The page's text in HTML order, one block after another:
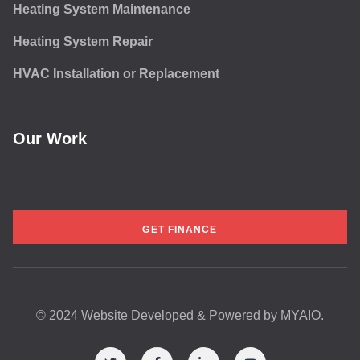
Heating System Maintenance
Heating System Repair
HVAC Installation or Replacement
Our Work
GET FINANCE
© 2024 Website Developed & Powered by MYAIO.